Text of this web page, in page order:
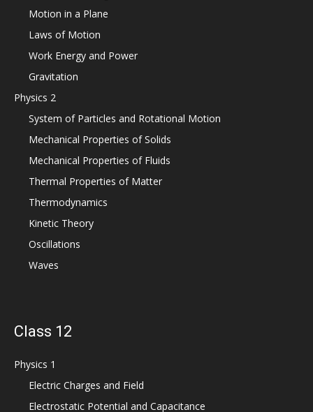
Motion in a Plane
Laws of Motion
Work Energy and Power
Gravitation
Physics 2
System of Particles and Rotational Motion
Mechanical Properties of Solids
Mechanical Properties of Fluids
Thermal Properties of Matter
Thermodynamics
Kinetic Theory
Oscillations
Waves
Class 12
Physics 1
Electric Charges and Field
Electrostatic Potential and Capacitance